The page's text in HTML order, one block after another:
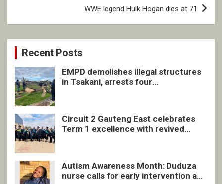
WWE legend Hulk Hogan dies at 71
Recent Posts
EMPD demolishes illegal structures
in Tsakani, arrests four
Circuit 2 Gauteng East celebrates
Term 1 excellence with revived
Autism Awareness Month: Duduza
nurse calls for early intervention and